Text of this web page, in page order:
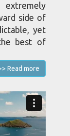
side of
yet
best of
Read more